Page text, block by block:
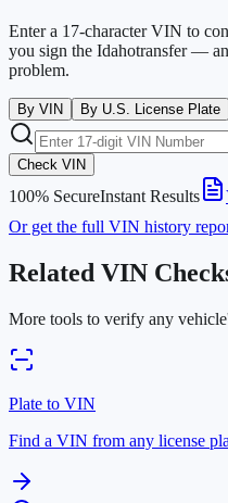
Enter a 17-character VIN to
you sign the Idahotransfer —
problem.
By VIN By U.S. License Plate
Check VIN
100% SecureInstant Results
Or get the full VIN history
Related VIN
More tools to verify any
Plate to VIN
Find a VIN from any license